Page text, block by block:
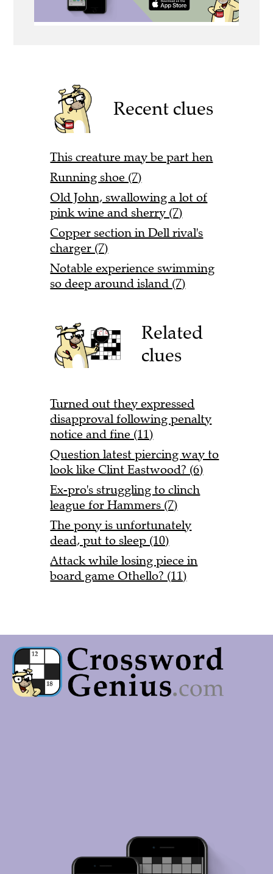
Recent clues
This creature may be part hen
Running shoe (7)
Old John, swallowing a lot of
pink wine and sherry (7)
Copper section in Dell rival's
charger (7)
Notable experience swimming
so deep around island (7)
Related
clues
Turned out they expressed
disapproval following penalty
notice and fine (11)
Question latest piercing way to
look like Clint Eastwood? (6)
Ex-pro's struggling to clinch
league for Hammers (7)
The pony is unfortunately
dead, put to sleep (10)
Attack while losing piece in
board game Othello? (11)